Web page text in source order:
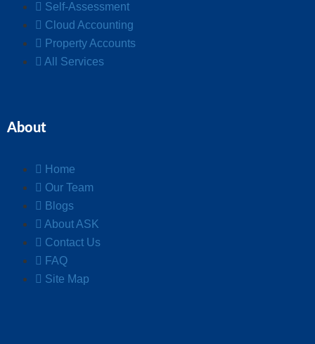
Self-Assessment
Cloud Accounting
Property Accounts
All Services
About
Home
Our Team
Blogs
About ASK
Contact Us
FAQ
Site Map